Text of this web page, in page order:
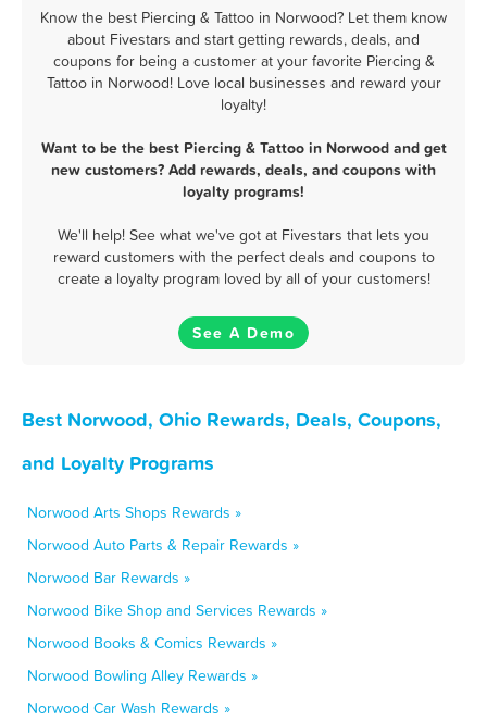
Know the best Piercing & Tattoo in Norwood? Let them know
about Fivestars and start getting rewards, deals, and
coupons for being a customer at your favorite Piercing &
Tattoo in Norwood! Love local businesses and reward your
loyalty!
Want to be the best Piercing & Tattoo in Norwood and get
new customers? Add rewards, deals, and coupons with
loyalty programs!
We'll help! See what we've got at Fivestars that lets you
reward customers with the perfect deals and coupons to
create a loyalty program loved by all of your customers!
See A Demo
Best Norwood, Ohio Rewards, Deals, Coupons,
and Loyalty Programs
Norwood Arts Shops Rewards »
Norwood Auto Parts & Repair Rewards »
Norwood Bar Rewards »
Norwood Bike Shop and Services Rewards »
Norwood Books & Comics Rewards »
Norwood Bowling Alley Rewards »
Norwood Car Wash Rewards »